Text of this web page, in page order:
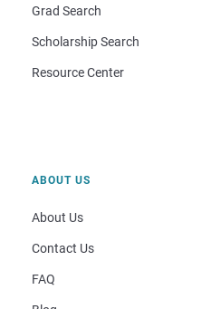
Grad Search
Scholarship Search
Resource Center
ABOUT US
About Us
Contact Us
FAQ